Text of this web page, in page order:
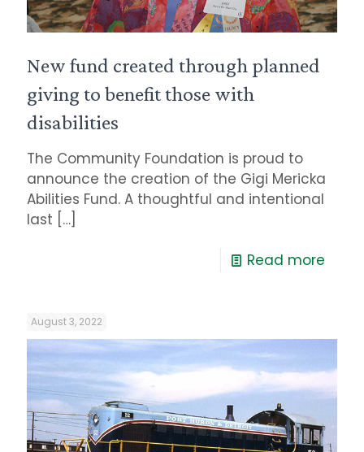
New fund created through planned
giving to benefit those with
disabilities
The Community Foundation is proud to
announce the creation of the Gigi Mericka
Abilities Fund. A thoughtful and intentional
last […]
Read more
August 3, 2022